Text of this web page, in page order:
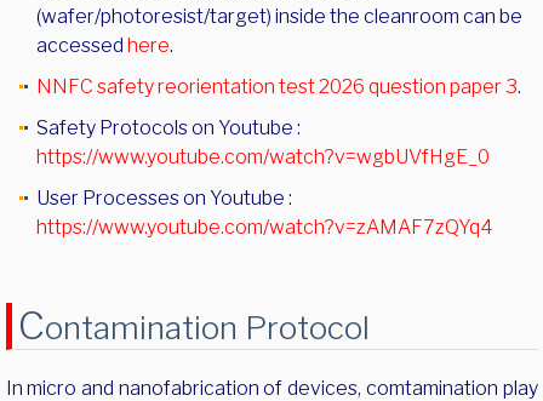
(wafer/photoresist/target) inside the cleanroom can be
accessed here.
NNFC safety reorientation test 2026 question paper 3.
Safety Protocols on Youtube :
https://www.youtube.com/watch?v=wgbUVfHgE_0
User Processes on Youtube :
https://www.youtube.com/watch?v=zAMAF7zQYq4
Contamination Protocol
In micro and nanofabrication of devices, comtamination play